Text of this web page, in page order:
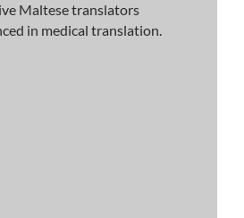
Maltese translators
in medical translation.